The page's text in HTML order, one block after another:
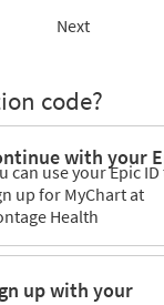
Next
code?
with your
can use your Epic ID
up for MyChart at
Health
up with your